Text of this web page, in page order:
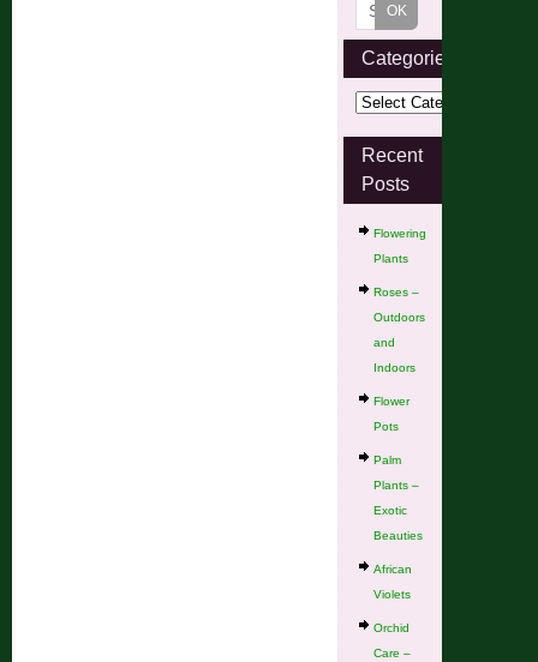
Categories
Recent
Posts
Flowering
Plants
Roses –
Outdoors
and
Indoors
Flower
Pots
Palm
Plants –
Exotic
Beauties
African
Violets
Orchid
Care –